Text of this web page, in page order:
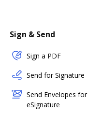
Sign & Send
Sign a PDF
Send for Signature
Send Envelopes for
eSignature